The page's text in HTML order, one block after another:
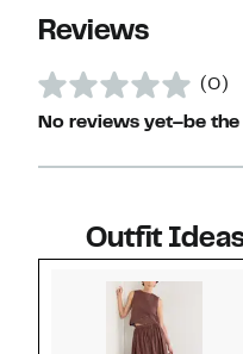
Reviews
(0)
No reviews yet–be
Outfit